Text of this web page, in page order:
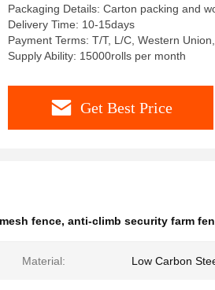
Packaging Details: Carton packing and
Delivery Time: 10-15days
Payment Terms: T/T, L/C, Western
Supply Ability: 15000rolls per month
Get Best Price
fence, anti-climb security farm
Material: Low Carbon